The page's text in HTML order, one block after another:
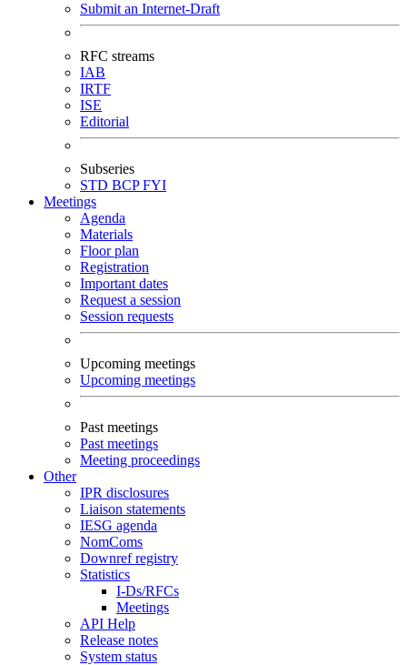
Submit an Internet-Draft
RFC streams
IAB
IRTF
ISE
Editorial
Subseries
STD BCPFYI
Meetings
Agenda
Materials
Floor plan
Registration
Important dates
Request a session
Session requests
Upcoming meetings
Upcoming meetings
Past meetings
Past meetings
Meeting proceedings
Other
IPR disclosures
Liaison statements
IESG agenda
NomComs
Downref registry
Statistics
I-Ds/RFCs
Meetings
API Help
Release notes
System status